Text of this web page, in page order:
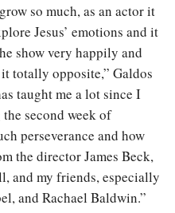
so much, as an actor it
Jesus’ emotions and it
show very happily and
totally opposite,” Galdos
taught me a lot since I
second week of
perseverance and how
the director James Beck,
and my friends, especially
and Rachael Baldwin.”